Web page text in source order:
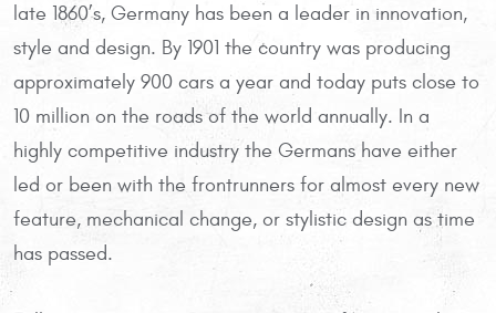
late 1860’s, Germany has been a leader in innovation,
style and design. By 1901 the country was producing
approximately 900 cars a year and today puts close to
10 million on the roads of the world annually. In a
highly competitive industry the Germans have either
led or been with the frontrunners for almost every new
feature, mechanical change, or stylistic design as time
has passed.